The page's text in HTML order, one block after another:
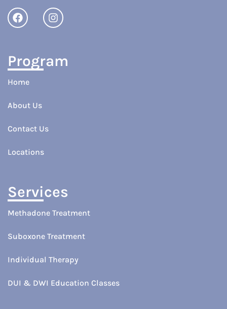
Program
Home
About Us
Contact Us
Locations
Services
Methadone Treatment
Suboxone Treatment
Individual Therapy
DUI & DWI Education Classes